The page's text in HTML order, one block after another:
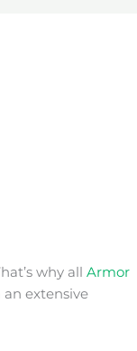
why all Armor
extensive